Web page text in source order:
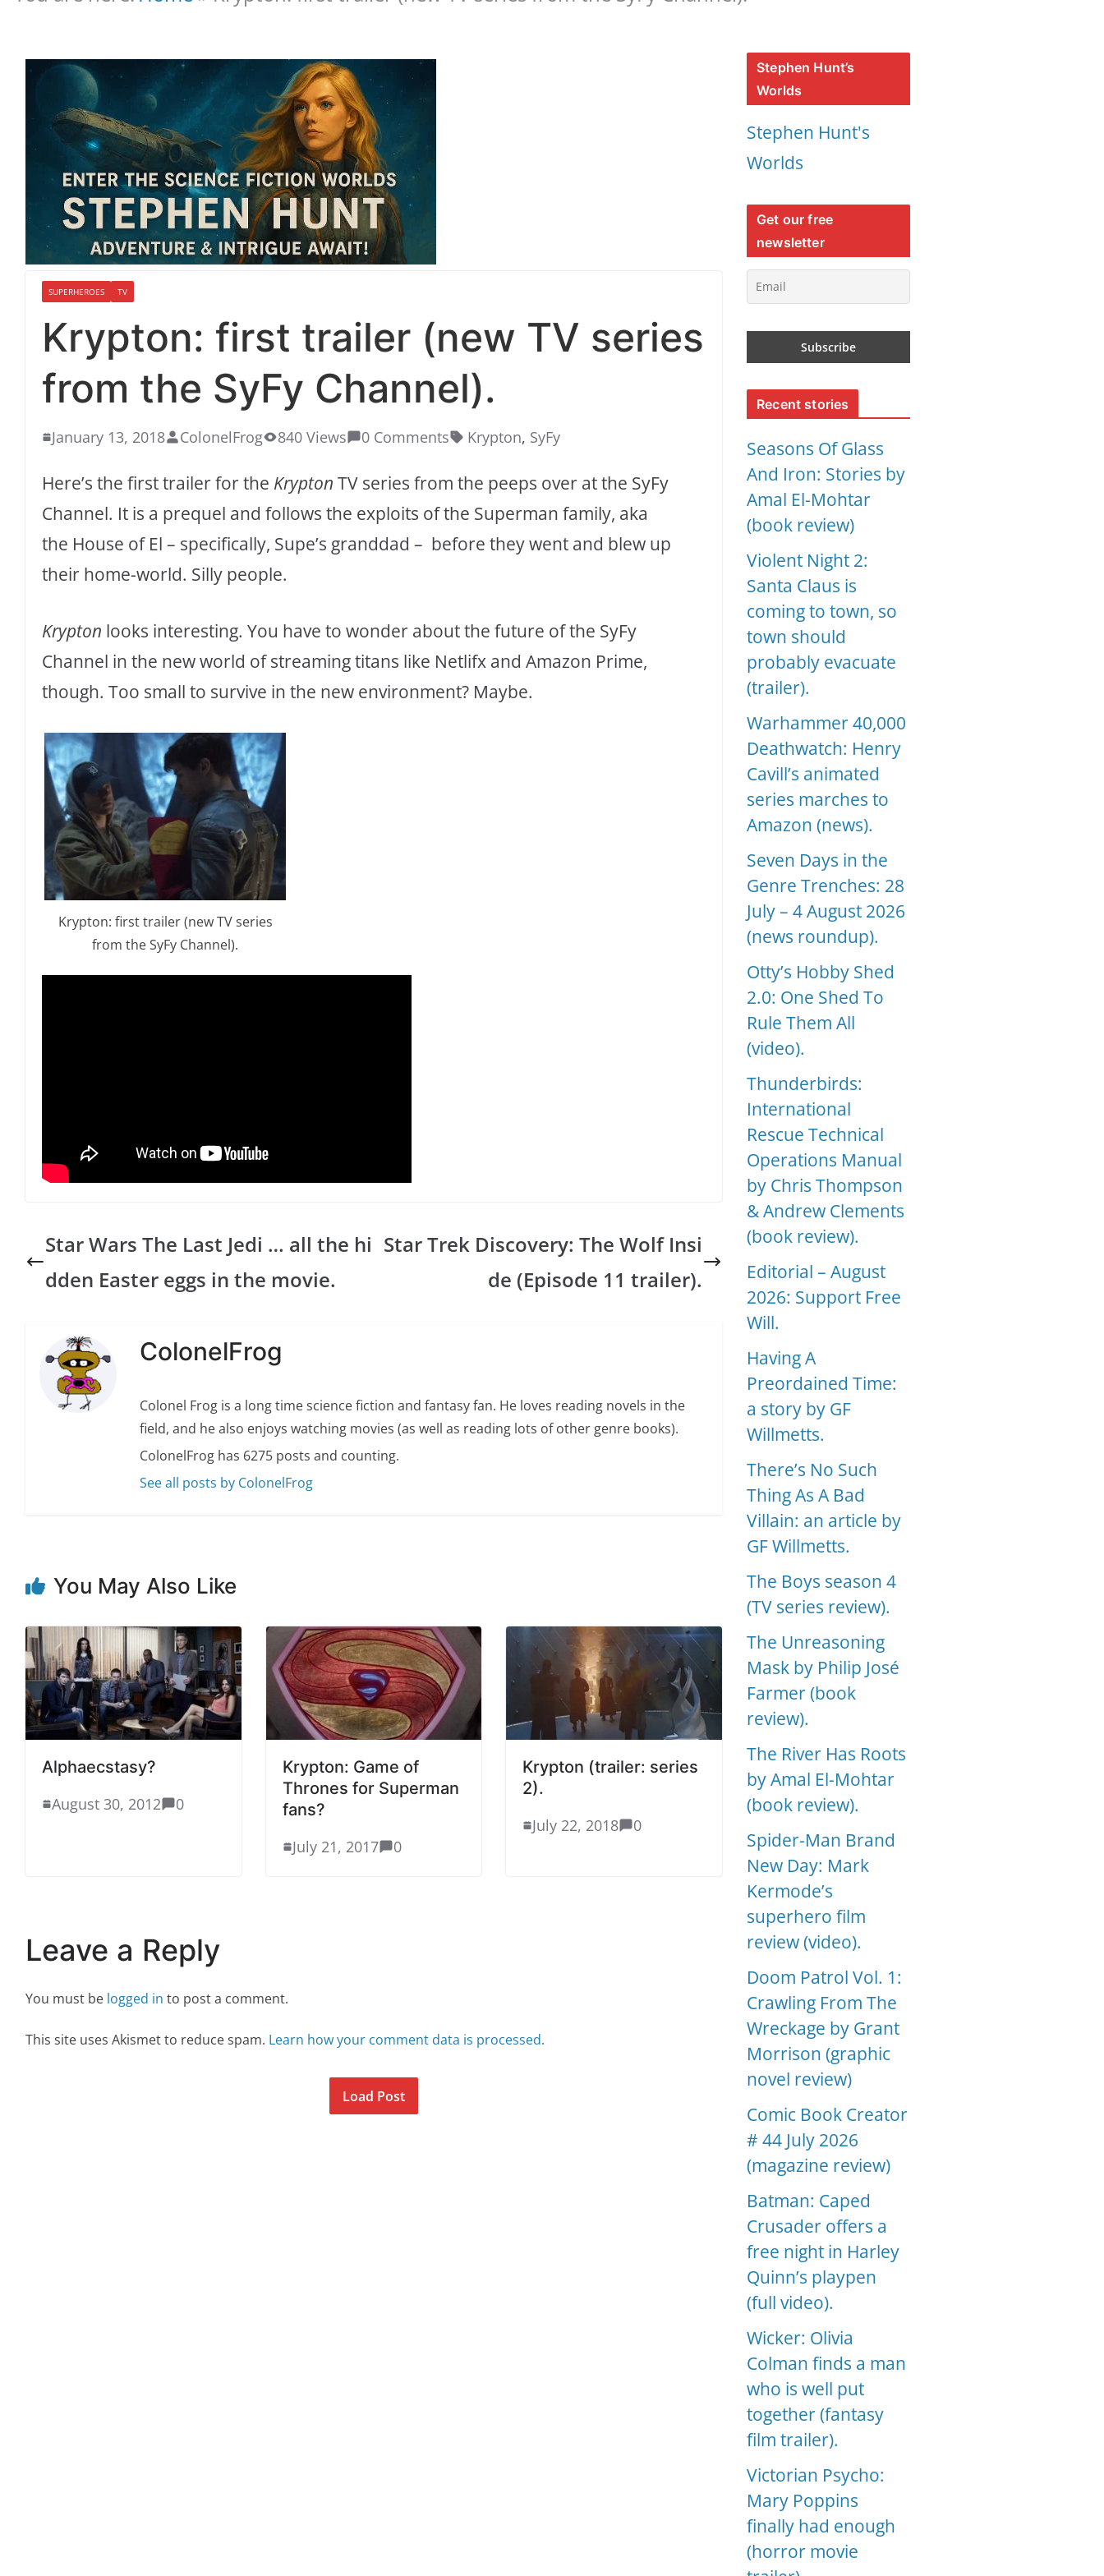
SUPERHEROES TV
Krypton: first trailer (new TV series
from the SyFy Channel).
January 13, 2018 ColonelFrog 840 Views 0 Comments Krypton, SyFy
Here’s the first trailer for the Krypton TV series from the peeps over at the SyFy
Channel. It is a prequel and follows the exploits of the Superman family, aka
the House of El – specifically, Supe’s granddad – before they went and blew up
their home-world. Silly people.
Krypton looks interesting. You have to wonder about the future of the SyFy
Channel in the new world of streaming titans like Netlifx and Amazon Prime,
though. Too small to survive in the new environment? Maybe.
Krypton: first trailer (new TV series
from the SyFy Channel).
Star Wars The Last Jedi … all the hi
dden Easter eggs in the movie.
Star Trek Discovery: The Wolf Insi
de (Episode 11 trailer).
ColonelFrog
Colonel Frog is a long time science fiction and fantasy fan. He loves reading novels in the
field, and he also enjoys watching movies (as well as reading lots of other genre books).
ColonelFrog has 6275 posts and counting.
See all posts by ColonelFrog
You May Also Like
Alphaecstasy?
August 30, 2012
0
Krypton: Game of
Thrones for Superman
fans?
July 21, 2017
0
Krypton (trailer: series
2).
July 22, 2018
0
Leave a Reply
You must be logged in to post a comment.
This site uses Akismet to reduce spam. Learn how your comment data is processed.
Load Post
Stephen Hunt’s
Worlds
Stephen Hunt's
Worlds
Get our free
newsletter
Recent stories
Seasons Of Glass
And Iron: Stories by
Amal El-Mohtar
(book review)
Violent Night 2:
Santa Claus is
coming to town, so
town should
probably evacuate
(trailer).
Warhammer 40,000
Deathwatch: Henry
Cavill’s animated
series marches to
Amazon (news).
Seven Days in the
Genre Trenches: 28
July – 4 August 2026
(news roundup).
Otty’s Hobby Shed
2.0: One Shed To
Rule Them All
(video).
Thunderbirds:
International
Rescue Technical
Operations Manual
by Chris Thompson
& Andrew Clements
(book review).
Editorial – August
2026: Support Free
Will.
Having A
Preordained Time:
a story by GF
Willmetts.
There’s No Such
Thing As A Bad
Villain: an article by
GF Willmetts.
The Boys season 4
(TV series review).
The Unreasoning
Mask by Philip José
Farmer (book
review).
The River Has Roots
by Amal El-Mohtar
(book review).
Spider-Man Brand
New Day: Mark
Kermode’s
superhero film
review (video).
Doom Patrol Vol. 1:
Crawling From The
Wreckage by Grant
Morrison (graphic
novel review)
Comic Book Creator
# 44 July 2026
(magazine review)
Batman: Caped
Crusader offers a
free night in Harley
Quinn’s playpen
(full video).
Wicker: Olivia
Colman finds a man
who is well put
together (fantasy
film trailer).
Victorian Psycho:
Mary Poppins
finally had enough
(horror movie